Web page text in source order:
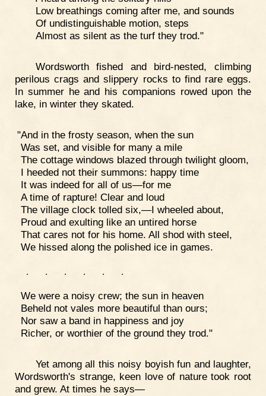
Low breathings coming after me, and sounds
Of undistinguishable motion, steps
Almost as silent as the turf they trod."
Wordsworth fished and bird-nested, climbing
perilous crags and slippery rocks to find rare eggs.
In summer he and his companions rowed upon the
lake, in winter they skated.
"And in the frosty season, when the sun
Was set, and visible for many a mile
The cottage windows blazed through twilight gloom,
I heeded not their summons: happy time
It was indeed for all of us—for me
A time of rapture! Clear and loud
The village clock tolled six,—I wheeled about,
Proud and exulting like an untired horse
That cares not for his home. All shod with steel,
We hissed along the polished ice in games.
. . . . . .
We were a noisy crew; the sun in heaven
Beheld not vales more beautiful than ours;
Nor saw a band in happiness and joy
Richer, or worthier of the ground they trod."
Yet among all this noisy boyish fun and laughter,
Wordsworth's strange, keen love of nature took root
and grew. At times he says—